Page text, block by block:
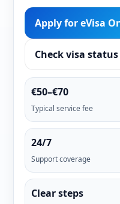
Apply for eVisa
Check visa status
€50–€70
Typical service fee
24/7
Support coverage
Clear steps